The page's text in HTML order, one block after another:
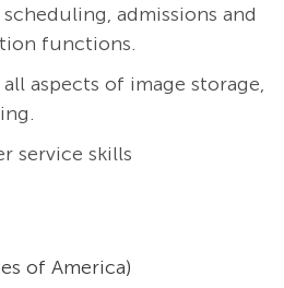
admissions and
functions.
aspects of image storage,
service skills
of America)